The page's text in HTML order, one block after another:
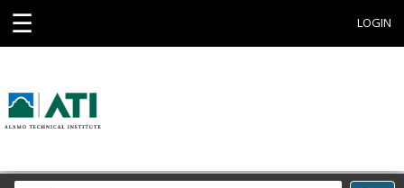
☰ LOGIN